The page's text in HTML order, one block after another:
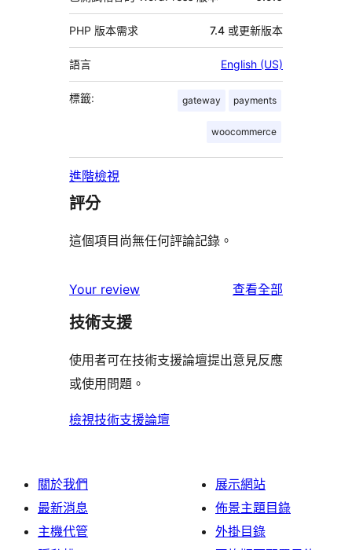
PHP 版本需求 7.4 或更新版本
語言 English (US)
標籤: gateway payments
woocommerce
進階檢視
評分
這個項目尚無任何評論記錄。
Your review 查看全部
評
技術支援
使用者可在技術支援論壇提出意見反應
或使用問題。
檢視技術支援論壇
關於我們
最新消息
主機代管
展示網站
佈景主題目錄
外掛目錄